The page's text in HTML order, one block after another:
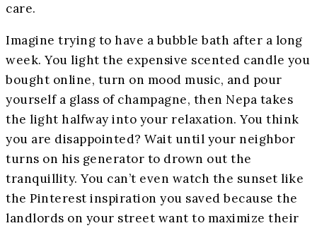
care.
Imagine trying to have a bubble bath after a long
week. You light the expensive scented candle you
bought online, turn on mood music, and pour
yourself a glass of champagne, then Nepa takes
the light halfway into your relaxation. You think
you are disappointed? Wait until your neighbor
turns on his generator to drown out the
tranquillity. You can’t even watch the sunset like
the Pinterest inspiration you saved because the
landlords on your street want to maximize their